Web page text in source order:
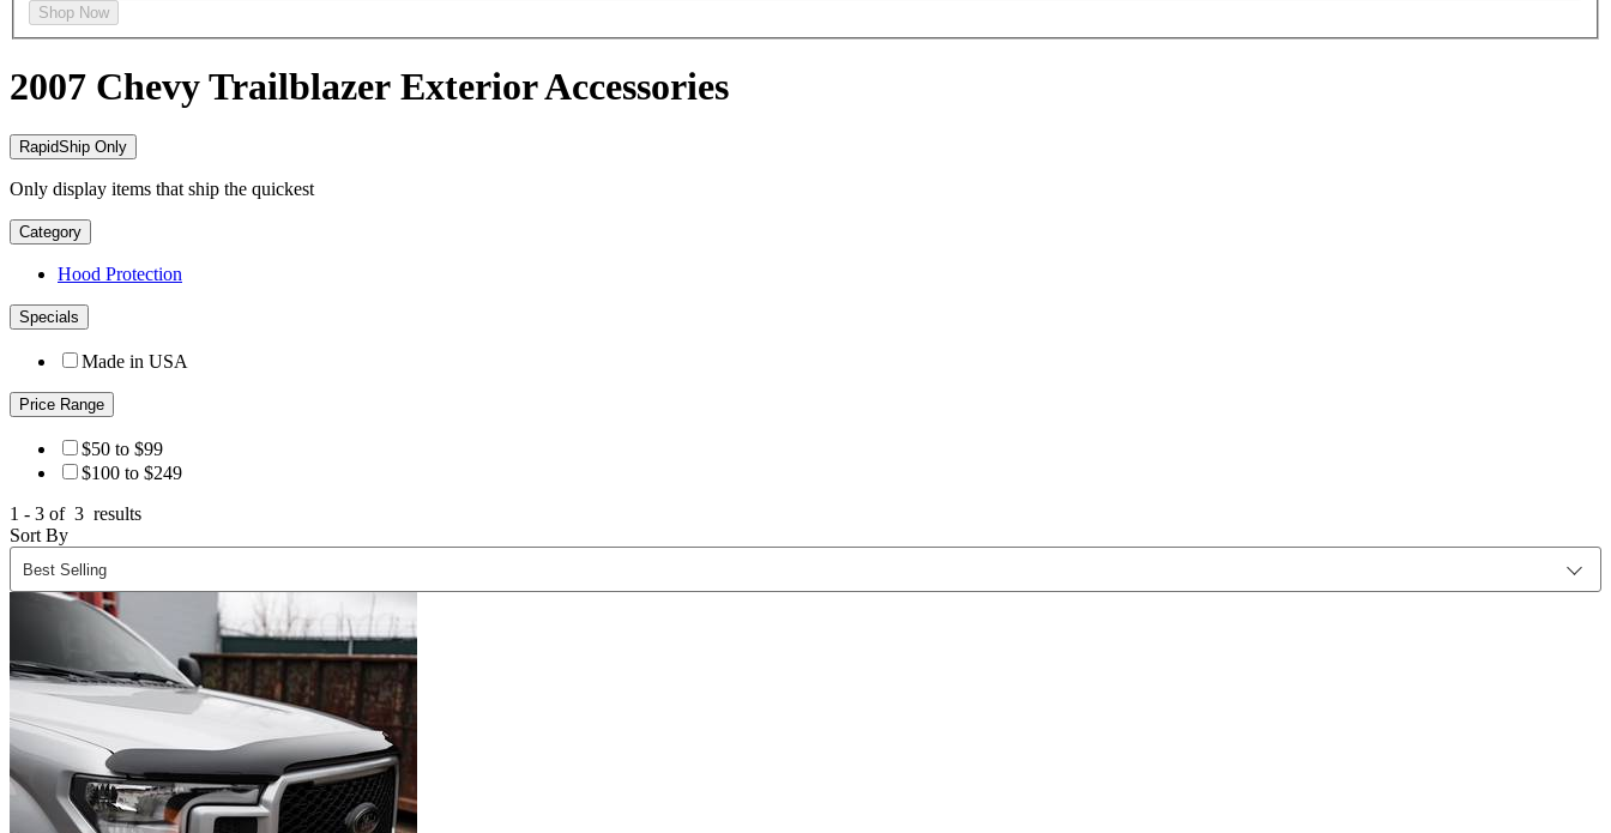
Shop Now
2007 Chevy Trailblazer Exterior Accessories
RapidShip Only
Only display items that ship the quickest
Category
Hood Protection
Specials
Made in USA
Price Range
$50 to $99
$100 to $249
1 - 3 of 3 results
Sort By